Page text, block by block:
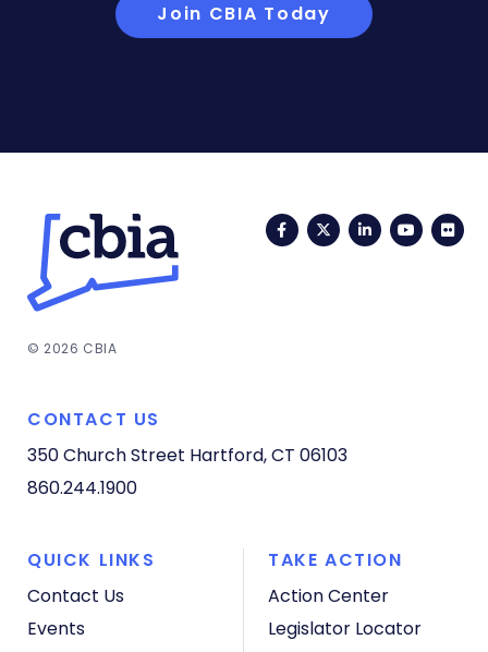
Join CBIA Today
FacebookTwitterLinkedIn
© 2026 CBIA
CONTACT US
350 Church Street Hartford, CT 06103
860.244.1900
QUICK LINKS
Contact Us
Events
TAKE ACTION
Action Center
Legislator Locator